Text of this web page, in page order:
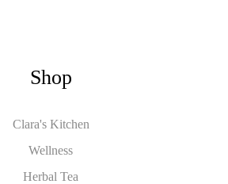
Shop
Clara's Kitchen
Wellness
Herbal Tea